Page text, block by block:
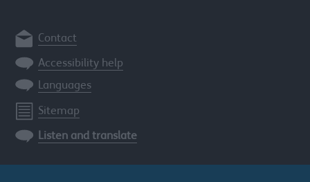
Contact
Accessibility help
Languages
Sitemap
Listen and translate